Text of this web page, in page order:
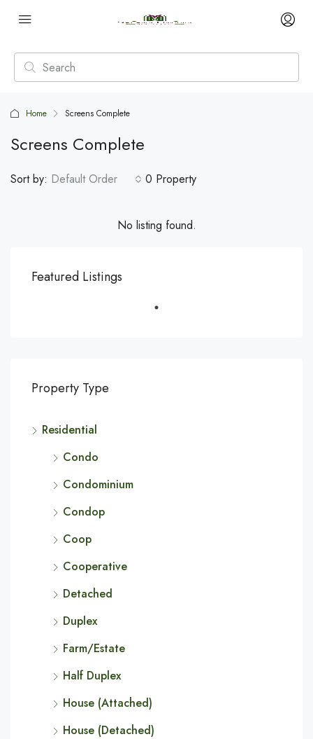
Home Screens Complete
Screens Complete
0 Property
Sort by: Default Order
No listing found.
Featured Listings
Property Type
Residential
Condo
Condominium
Condop
Coop
Cooperative
Detached
Duplex
Farm/Estate
Half Duplex
House (Attached)
House (Detached)